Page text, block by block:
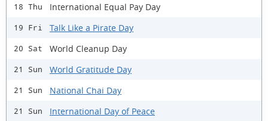
18 Thu International Equal Pay Day
19 Fri Talk Like a Pirate Day
20 Sat World Cleanup Day
21 Sun World Gratitude Day
21 Sun National Chai Day
21 Sun International Day of Peace